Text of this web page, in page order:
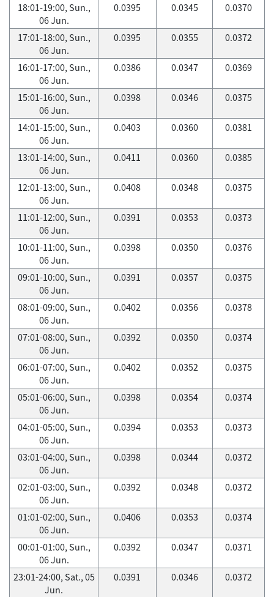
18:01-19:00, Sun.,
06 Jun.
0.0395 0.0345 0.0370
17:01-18:00, Sun.,
06 Jun.
0.0395 0.0355 0.0372
16:01-17:00, Sun.,
06 Jun.
0.0386 0.0347 0.0369
15:01-16:00, Sun.,
06 Jun.
0.0398 0.0346 0.0375
14:01-15:00, Sun.,
06 Jun.
0.0403 0.0360 0.0381
13:01-14:00, Sun.,
06 Jun.
0.0411 0.0360 0.0385
12:01-13:00, Sun.,
06 Jun.
0.0408 0.0348 0.0375
11:01-12:00, Sun.,
06 Jun.
0.0391 0.0353 0.0373
10:01-11:00, Sun.,
06 Jun.
0.0398 0.0350 0.0376
09:01-10:00, Sun.,
06 Jun.
0.0391 0.0357 0.0375
08:01-09:00, Sun.,
06 Jun.
0.0402 0.0356 0.0378
07:01-08:00, Sun.,
06 Jun.
0.0392 0.0350 0.0374
06:01-07:00, Sun.,
06 Jun.
0.0402 0.0352 0.0375
05:01-06:00, Sun.,
06 Jun.
0.0398 0.0354 0.0374
04:01-05:00, Sun.,
06 Jun.
0.0394 0.0353 0.0373
03:01-04:00, Sun.,
06 Jun.
0.0398 0.0344 0.0372
02:01-03:00, Sun.,
06 Jun.
0.0392 0.0348 0.0372
01:01-02:00, Sun.,
06 Jun.
0.0406 0.0353 0.0374
00:01-01:00, Sun.,
06 Jun.
0.0392 0.0347 0.0371
23:01-24:00, Sat., 05
Jun.
0.0391 0.0346 0.0372